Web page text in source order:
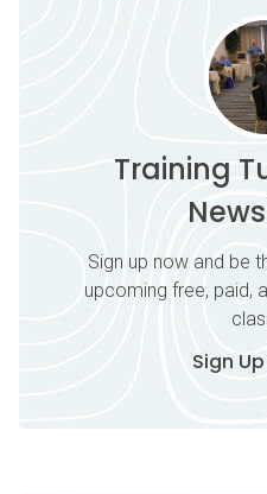
Training
Sign up now and be
upcoming free, paid,
Sign